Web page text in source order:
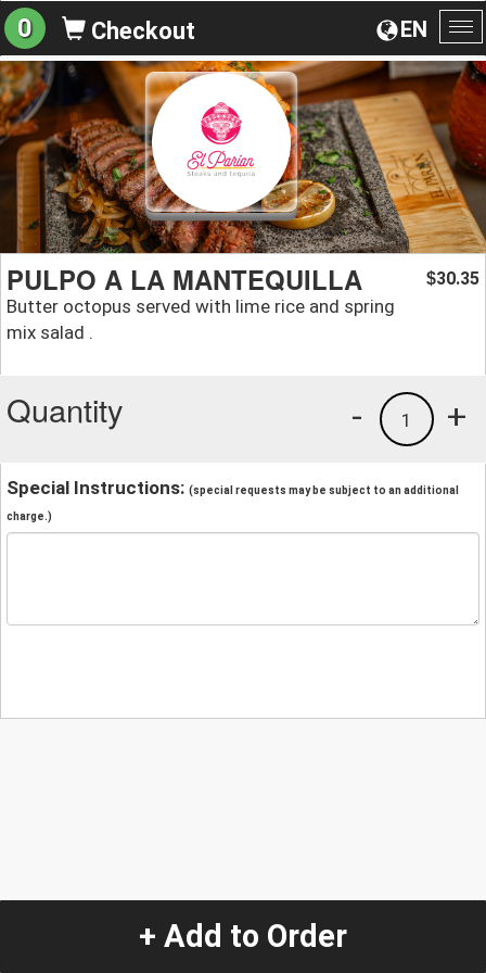
EN
0 Checkout
PULPO A LA MANTEQUILLA
Butter octopus served with lime rice and spring
mix salad .
$30.35
Quantity +
1
-
Special Instructions: (special requests may be subject to an additional
charge.)
+ Add to Order